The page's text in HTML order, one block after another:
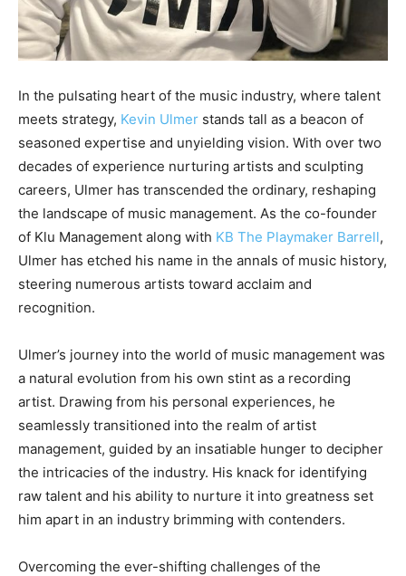
In the pulsating heart of the music industry, where talent
meets strategy, Kevin Ulmer stands tall as a beacon of
seasoned expertise and unyielding vision. With over two
decades of experience nurturing artists and sculpting
careers, Ulmer has transcended the ordinary, reshaping
the landscape of music management. As the co-founder
of Klu Management along with KB The Playmaker Barrell,
Ulmer has etched his name in the annals of music history,
steering numerous artists toward acclaim and
recognition.
Ulmer’s journey into the world of music management was
a natural evolution from his own stint as a recording
artist. Drawing from his personal experiences, he
seamlessly transitioned into the realm of artist
management, guided by an insatiable hunger to decipher
the intricacies of the industry. His knack for identifying
raw talent and his ability to nurture it into greatness set
him apart in an industry brimming with contenders.
Overcoming the ever-shifting challenges of the